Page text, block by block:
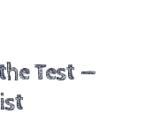
Test —